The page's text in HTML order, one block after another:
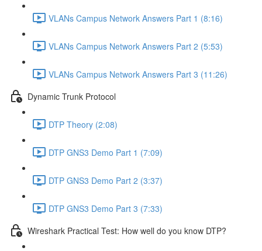
VLANs Campus Network Answers Part 1 (8:16)
VLANs Campus Network Answers Part 2 (5:53)
VLANs Campus Network Answers Part 3 (11:26)
Dynamic Trunk Protocol
DTP Theory (2:08)
DTP GNS3 Demo Part 1 (7:09)
DTP GNS3 Demo Part 2 (3:37)
DTP GNS3 Demo Part 3 (7:33)
Wireshark Practical Test: How well do you know DTP?